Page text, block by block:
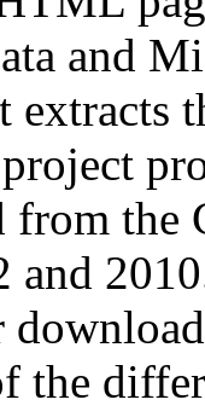
and
extracts
from
and
the